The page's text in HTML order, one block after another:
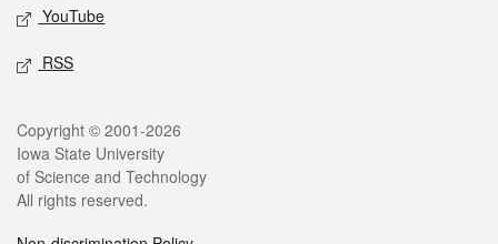
YouTube
RSS
Legal
Copyright © 2001-2026
Iowa State University
of Science and Technology
All rights reserved.